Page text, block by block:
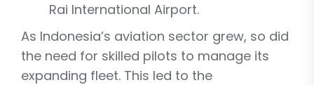
Rai International Airport.
As Indonesia’s aviation sector grew, so did
the need for skilled pilots to manage its
expanding fleet. This led to the